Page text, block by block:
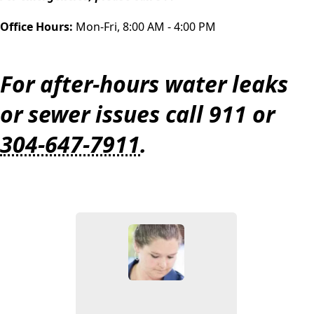
Office Hours: Mon-Fri, 8:00 AM - 4:00 PM
For after-hours water leaks
or sewer issues call 911 or
304-647-7911.